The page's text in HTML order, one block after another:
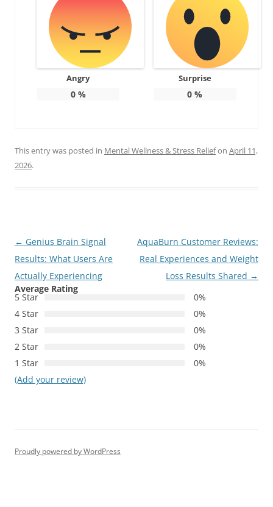
Angry
0%
Surprise
0 %
This entry was posted in Mental Wellness & Stress Reliefon April 11,
2026.
Post
navigation
← Genius Brain Signal
Results: What Users Are
Actually Experiencing
AquaBurn Customer Reviews:
Real Experiences and Weight
Loss Results Shared →
Average Rating
5 Star
0%
4 Star
0%
3 Star
0%
2 Star
0%
1 Star
0%
(Add your review)
Proudly powered by WordPress